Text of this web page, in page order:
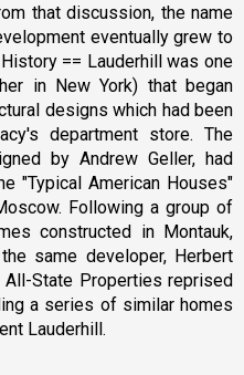
that discussion, the name
eventually grew to
== Lauderhill was one
in New York) that began
designs which had been
department store. The
by Andrew Geller, had
"Typical American Houses"
Following a group of
constructed in Montauk,
same developer, Herbert
State Properties reprised
a series of similar homes
Lauderhill.